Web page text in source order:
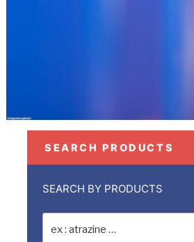
SEARCH PRODUCTS
SEARCH BY PRODUCTS
pour